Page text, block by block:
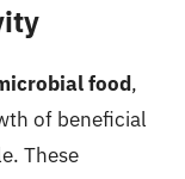
food,
of beneficial
These